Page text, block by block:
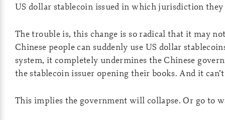
US dollar stablecoin issued in which jurisdiction
The trouble is, this change is so radical that it may
Chinese people can suddenly use US dollar
system, it completely undermines the Chinese
the stablecoin issuer opening their books. And it
This implies the government will collapse. Or go to